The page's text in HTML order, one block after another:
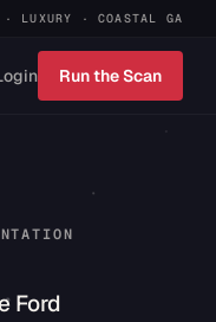
LUXURY · COASTAL GA
Run the Scan
Ford